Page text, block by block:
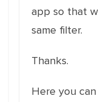
app so that
same filter.
Thanks.
Here you